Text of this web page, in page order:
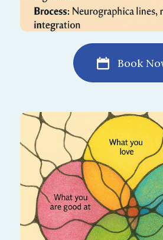
Book